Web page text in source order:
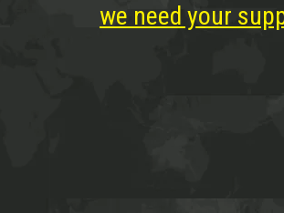
we need your